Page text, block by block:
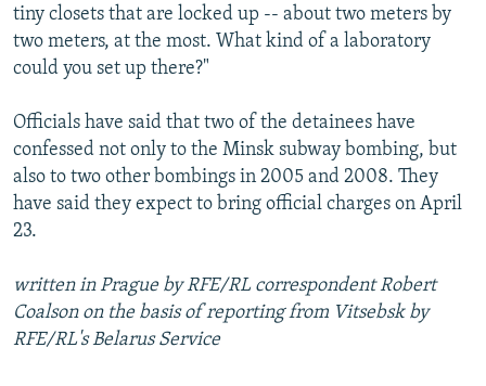
tiny closets that are locked up -- about two meters by
two meters, at the most. What kind of a laboratory
could you set up there?"
Officials have said that two of the detainees have
confessed not only to the Minsk subway bombing, but
also to two other bombings in 2005 and 2008. They
have said they expect to bring official charges on April
23.
written in Prague by RFE/RL correspondent Robert
Coalson on the basis of reporting from Vitsebsk by
RFE/RL's Belarus Service